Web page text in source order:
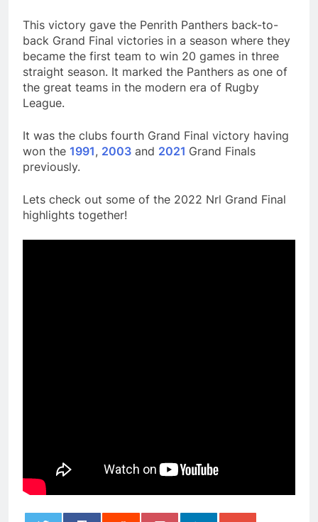
This victory gave the Penrith Panthers back-to-
back Grand Final victories in a season where they
became the first team to win 20 games in three
straight season. It marked the Panthers as one of
the great teams in the modern era of Rugby
League.
It was the clubs fourth Grand Final victory having
won the 1991, 2003 and 2021 Grand Finals
previously.
Lets check out some of the 2022 Nrl Grand Final
highlights together!